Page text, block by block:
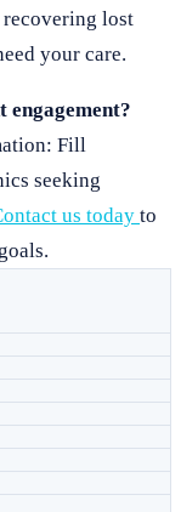
lost
your care.
engagement?
Fill
seeking
us today to